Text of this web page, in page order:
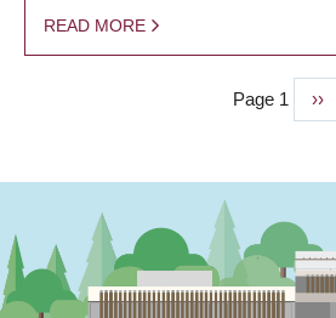
READ MORE
Page 1 ››